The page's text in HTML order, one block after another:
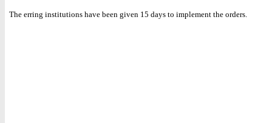
The erring institutions have been given 15 days to implement the orders.